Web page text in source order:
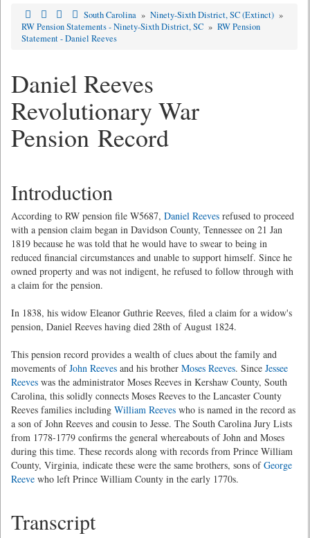
South Carolina » Ninety-Sixth District, SC (Extinct) »
RW Pension Statements - Ninety-Sixth District, SC » RW Pension
Statement - Daniel Reeves
Daniel Reeves
Revolutionary War
Pension Record
Introduction
According to RW pension file W5687, Daniel Reeves refused to proceed
with a pension claim began in Davidson County, Tennessee on 21 Jan
1819 because he was told that he would have to swear to being in
reduced financial circumstances and unable to support himself. Since he
owned property and was not indigent, he refused to follow through with
a claim for the pension.
In 1838, his widow Eleanor Guthrie Reeves, filed a claim for a widow's
pension, Daniel Reeves having died 28th of August 1824.
This pension record provides a wealth of clues about the family and
movements ofJohn Reeves and his brother Moses Reeves. Since Jessee
Reeves was the administrator Moses Reeves in Kershaw County, South
Carolina, this solidly connects Moses Reeves to the Lancaster County
Reeves families including William Reeves who is named in the record as
a son of John Reeves and cousin to Jesse. The South Carolina Jury Lists
from 1778-1779 confirms the general whereabouts of John and Moses
during this time. These records along with records from Prince William
County, Virginia, indicate these were the same brothers, sons ofGeorge
Reeve who left Prince William County in the early 1770s.
Transcript